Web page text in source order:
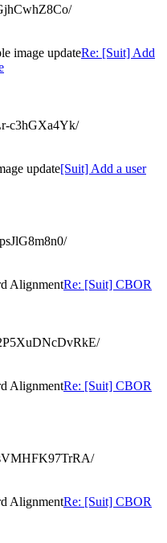
image updateRe: [Suit] Add
c3hGXa4Yk/
update[Suit] Add a user
AlignmentRe: [Suit] CBOR
AlignmentRe: [Suit] CBOR
AlignmentRe: [Suit] CBOR